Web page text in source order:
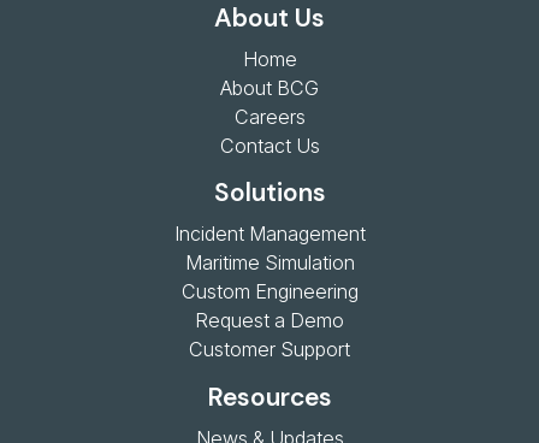
About Us
Home
About BCG
Careers
Contact Us
Solutions
Incident Management
Maritime Simulation
Custom Engineering
Request a Demo
Customer Support
Resources
News & Updates